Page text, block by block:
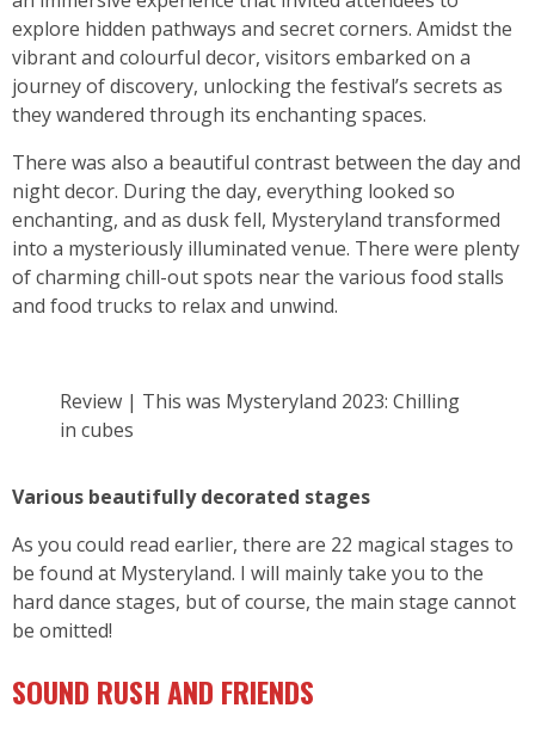
explore hidden pathways and secret corners. Amidst the
vibrant and colourful decor, visitors embarked on a
journey of discovery, unlocking the festival’s secrets as
they wandered through its enchanting spaces.
There was also a beautiful contrast between the day and
night decor. During the day, everything looked so
enchanting, and as dusk fell, Mysteryland transformed
into a mysteriously illuminated venue. There were plenty
of charming chill-out spots near the various food stalls
and food trucks to relax and unwind.
Review | This was Mysteryland 2023: Chilling
in cubes
Various beautifully decorated stages
As you could read earlier, there are 22 magical stages to
be found at Mysteryland. I will mainly take you to the
hard dance stages, but of course, the main stage cannot
be omitted!
SOUND RUSH AND FRIENDS